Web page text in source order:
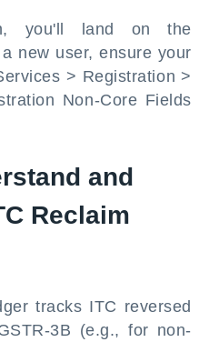
you'll land on the
new user, ensure your
> Registration >
Non-Core Fields
and
Reclaim
tracks ITC reversed
3B (e.g., for non-